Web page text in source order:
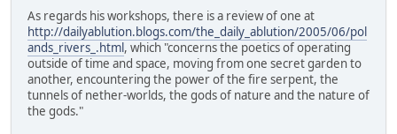
As regards his workshops, there is a review of one at
http://dailyablution.blogs.com/the_daily_ablution/2005/06/pol
ands_rivers_.html , which "concerns the poetics of operating
outside of time and space, moving from one secret garden to
another, encountering the power of the fire serpent, the
tunnels of nether-worlds, the gods of nature and the nature of
the gods."